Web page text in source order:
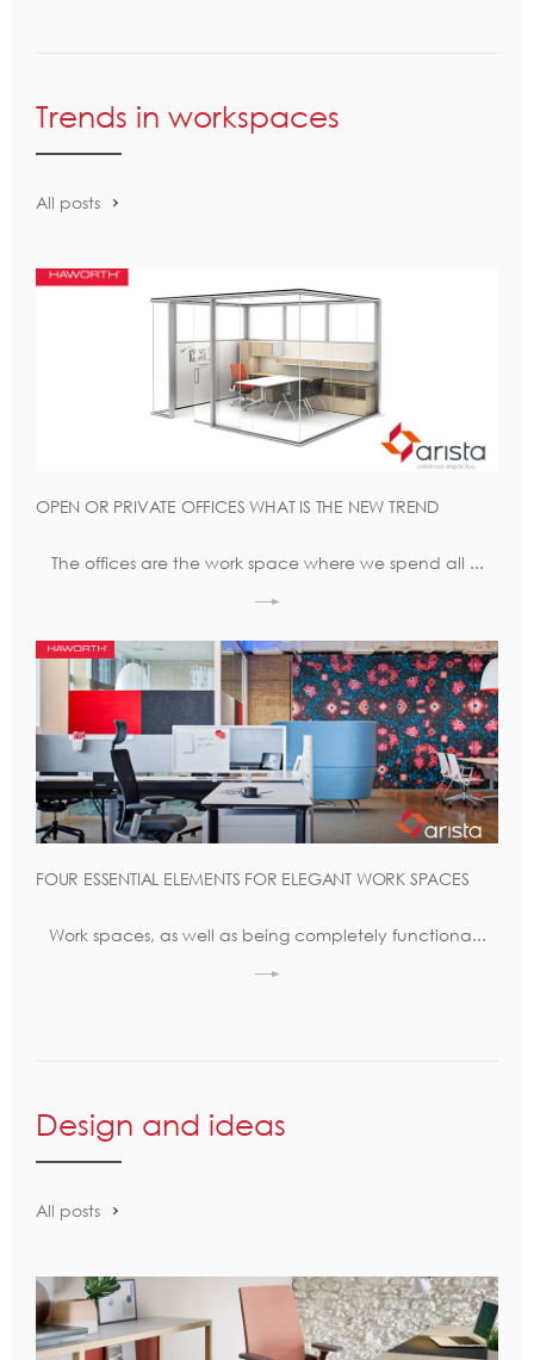
Trends in workspaces
All posts
OPEN OR PRIVATE OFFICES WHAT IS THE NEW TREND
The offices are the work space where we spend all ...
FOUR ESSENTIAL ELEMENTS FOR ELEGANT WORK SPACES
Work spaces, as well as being completely functiona...
Design and ideas
All posts